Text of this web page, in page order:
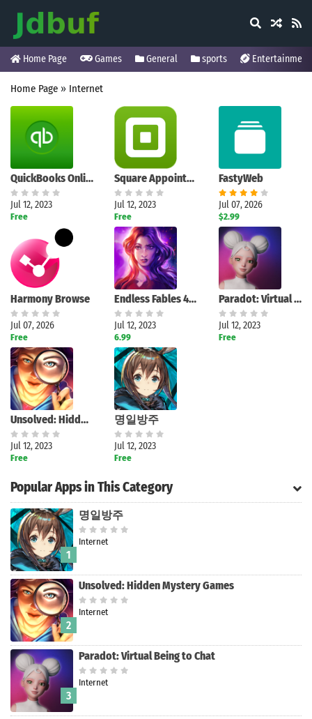
Home Page Games General sports Entertainment
Search
Home Page » Internet
QuickBooks Online Accounting
Jul 12, 2023
Free
Square Appointments: Scheduler
Jul 12, 2023
Free
FastyWeb
Jul 07, 2026
$2.99
Harmony Browse
Jul 07, 2026
Free
Endless Fables 4 (Full)
Jul 12, 2023
6.99
Paradot: Virtual Being to Chat
Jul 12, 2023
Free
Unsolved: Hidden Mystery Games
Jul 12, 2023
Free
명일방주
Jul 12, 2023
Free
Popular Apps in This Category
1
명일방주
Internet
2
Unsolved: Hidden Mystery Games
Internet
3
Paradot: Virtual Being to Chat
Internet